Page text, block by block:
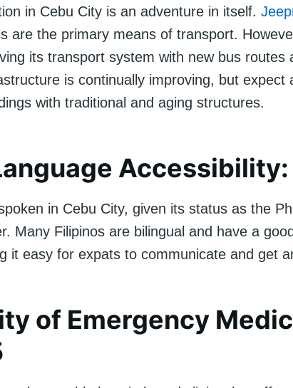
in Cebu City is an adventure in itself.
are the primary means of transport.
its transport system with new bus routes
is continually improving, but expect
with traditional and aging structures.
in Cebu City, given its status as the
Many Filipinos are bilingual and have a
it easy for expats to communicate and get
of Emergency